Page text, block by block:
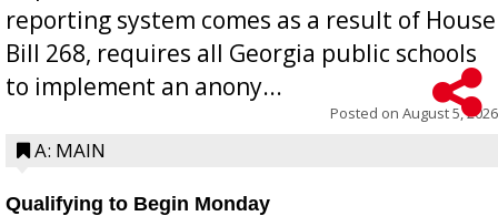
reporting system comes as a result of House
Bill 268, requires all Georgia public schools
to implement an anony...
Posted on August 5, 2026
A: MAIN
Qualifying to Begin Monday